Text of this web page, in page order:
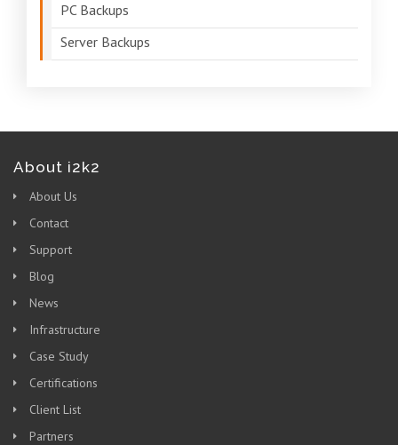
PC Backups
Server Backups
About i2k2
About Us
Contact
Support
Blog
News
Infrastructure
Case Study
Certifications
Client List
Partners